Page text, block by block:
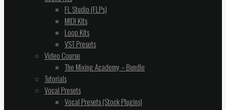
FL Studio (FLPs)
MIDI Kits
Loop Kits
VST Presets
Video Course
The Mixing Academy – Bundle
Tutorials
Vocal Presets
Vocal Presets (Stock Plugins)